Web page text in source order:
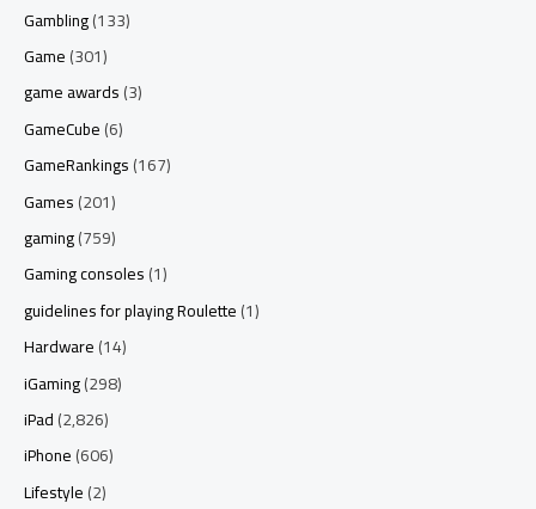
Gambling(133)
Game(301)
game awards(3)
GameCube(6)
GameRankings(167)
Games(201)
gaming(759)
Gaming consoles(1)
guidelines for playing Roulette(1)
Hardware(14)
iGaming(298)
iPad(2,826)
iPhone(606)
Lifestyle(2)